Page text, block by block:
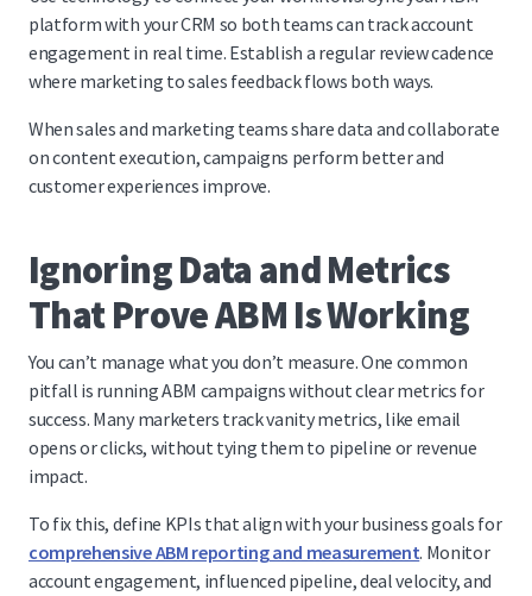
platform with your CRM so both teams can track account
engagement in real time. Establish a regular review cadence
where marketing to sales feedback flows both ways.
When sales and marketing teams share data and collaborate
on content execution, campaigns perform better and
customer experiences improve.
Ignoring Data and Metrics
That Prove ABM Is Working
You can’t manage what you don’t measure. One common
pitfall is running ABM campaigns without clear metrics for
success. Many marketers track vanity metrics, like email
opens or clicks, without tying them to pipeline or revenue
impact.
To fix this, define KPIs that align with your business goals for
comprehensive ABM reporting and measurement. Monitor
account engagement, influenced pipeline, deal velocity, and